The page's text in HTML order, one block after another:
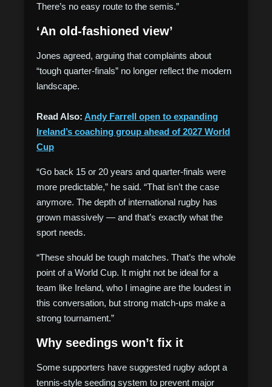
There’s no easy route to the semis.”
‘An old-fashioned view’
Jones agreed, arguing that complaints about
“tough quarter-finals” no longer reflect the modern
landscape.
Read Also: Andy Farrell open to expanding
Ireland’s coaching group ahead of 2027 World
Cup
“Go back 15 or 20 years and quarter-finals were
more predictable,” he said. “That isn’t the case
anymore. The depth of international rugby has
grown massively — and that’s exactly what the
sport needs.
“These should be tough matches. That’s the whole
point of a World Cup. It might not be ideal for a
team like Ireland, who I imagine are the loudest in
this conversation, but strong match-ups make a
strong tournament.”
Why seedings won’t fix it
Some supporters have suggested rugby adopt a
tennis-style seeding system to prevent major